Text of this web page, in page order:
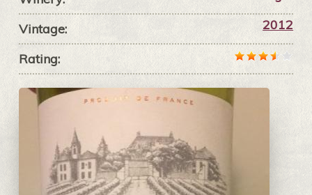
Vintage: 2012
Rating: